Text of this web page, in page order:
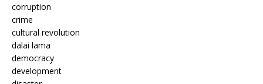
corruption
crime
cultural revolution
dalai lama
democracy
development